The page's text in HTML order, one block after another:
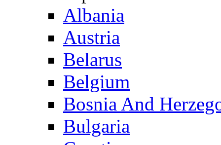
Albania
Austria
Belarus
Belgium
Bosnia And
Bulgaria